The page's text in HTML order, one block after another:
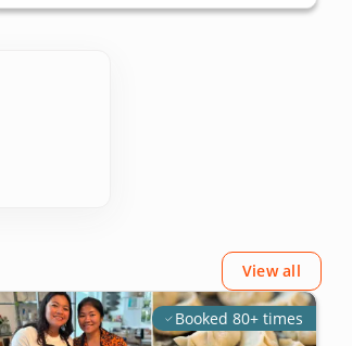
View all
Booked 80+ times